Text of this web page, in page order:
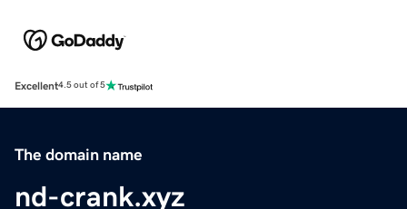
Excellent4.5 out of 5
The domain name
nd-crank.xyz